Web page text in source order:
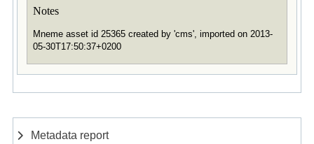
Notes
Mneme asset id 25365 created by 'cms', imported on 2013-
05-30T17:50:37+0200
Metadata report